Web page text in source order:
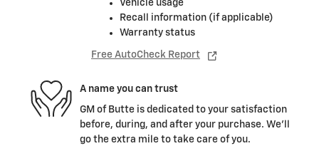
Vehicle usage
Recall information (if applicable)
Warranty status
Free AutoCheck Report
A name you can trust
GM of Butte is dedicated to your satisfaction
before, during, and after your purchase. We'll
go the extra mile to take care of you.